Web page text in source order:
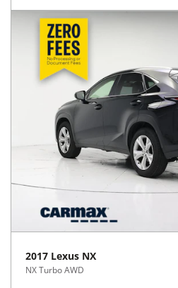
2017 Lexus NX
NX Turbo AWD